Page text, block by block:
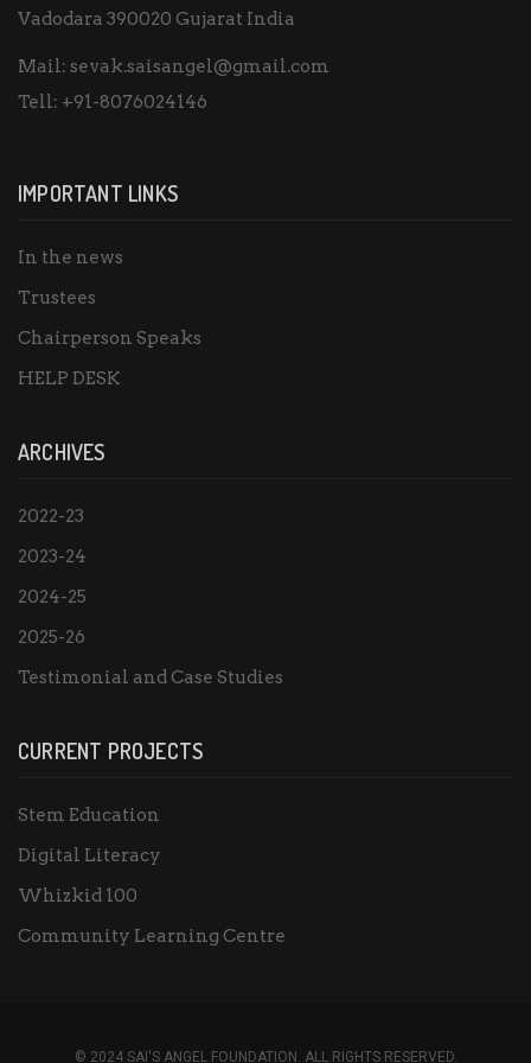
Vadodara 390020 Gujarat India
Mail: sevak.saisangel@gmail.com
Tell: +91-8076024146
IMPORTANT LINKS
In the news
Trustees
Chairperson Speaks
HELP DESK
ARCHIVES
2022-23
2023-24
2024-25
2025-26
Testimonial and Case Studies
CURRENT PROJECTS
Stem Education
Digital Literacy
Whizkid 100
Community Learning Centre
© 2024 SAI'S ANGEL FOUNDATION. ALL RIGHTS RESERVED.